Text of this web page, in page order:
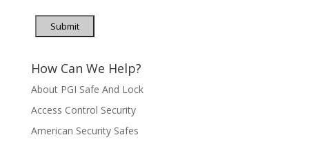
Submit
How Can We Help?
About PGI Safe And Lock
Access Control Security
American Security Safes